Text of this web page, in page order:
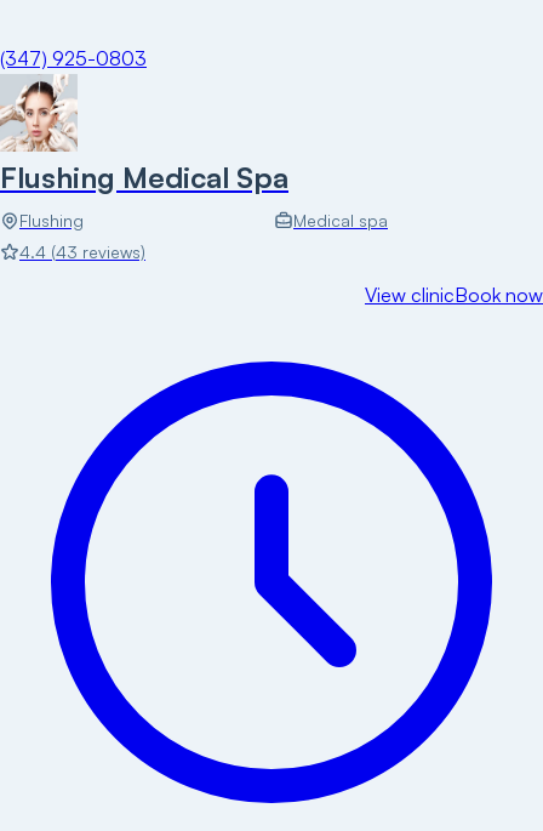
(347) 925-0803
Flushing Medical Spa
Flushing
Medical spa
4.4 (43 reviews)
View clinicBook now